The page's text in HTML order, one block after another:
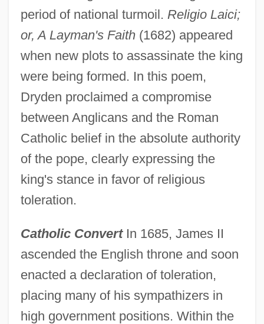
period of national turmoil. Religio Laici;
or, A Layman's Faith(1682) appeared
when new plots to assassinate the king
were being formed. In this poem,
Dryden proclaimed a compromise
between Anglicans and the Roman
Catholic belief in the absolute authority
of the pope, clearly expressing the
king's stance in favor of religious
toleration.
Catholic ConvertIn 1685, James II
ascended the English throne and soon
enacted a declaration of toleration,
placing many of his sympathizers in
high government positions. Within the